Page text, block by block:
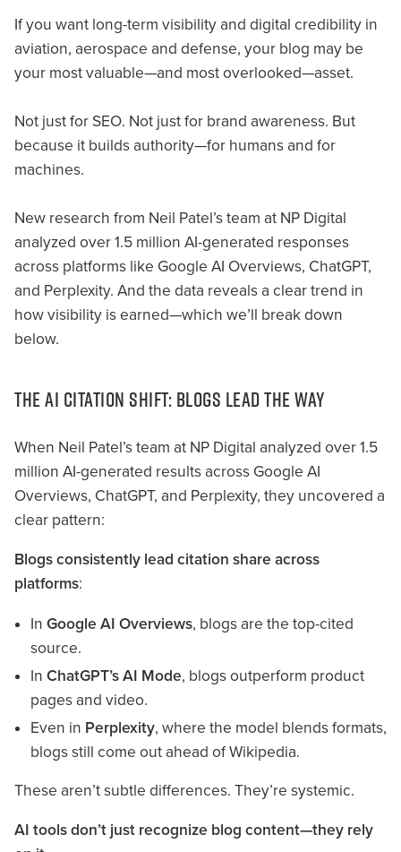
If you want long-term visibility and digital credibility in
aviation, aerospace and defense, your blog may be
your most valuable—and most overlooked—asset.
Not just for SEO. Not just for brand awareness. But
because it builds authority—for humans and for
machines.
New research from Neil Patel’s team at NP Digital
analyzed over 1.5 million AI-generated responses
across platforms like Google AI Overviews, ChatGPT,
and Perplexity. And the data reveals a clear trend in
how visibility is earned—which we’ll break down
below.
THE AI CITATION SHIFT: BLOGS LEAD THE WAY
When Neil Patel’s team at NP Digital analyzed over 1.5
million AI-generated results across Google AI
Overviews, ChatGPT, and Perplexity, they uncovered a
clear pattern:
Blogs consistently lead citation share across
platforms:
In Google AI Overviews, blogs are the top-cited
source.
In ChatGPT’s AI Mode, blogs outperform product
pages and video.
Even in Perplexity, where the model blends formats,
blogs still come out ahead of Wikipedia.
These aren’t subtle differences. They’re systemic.
AI tools don’t just recognize blog content—they rely